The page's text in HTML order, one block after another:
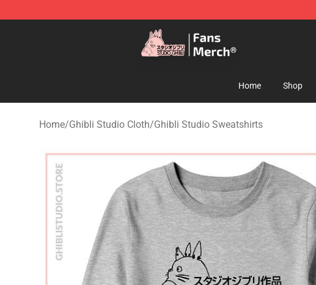
Studio Ghibli Shop - Official Studio Ghibli Merchandise Store
Home Shop
Home/Ghibli Studio Cloth/Ghibli Studio Sweatshirts